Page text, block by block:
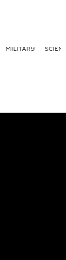
MILITARY